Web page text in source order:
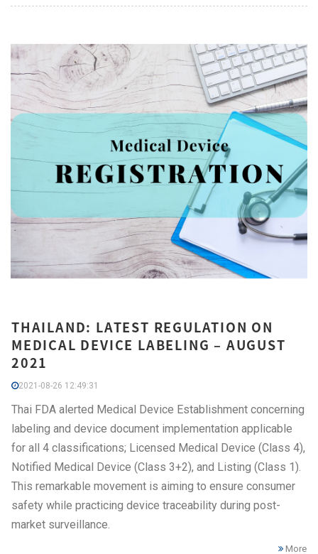
THAILAND: LATEST REGULATION ON
MEDICAL DEVICE LABELING – AUGUST
2021
2021-08-26 12:49:31
Thai FDA alerted Medical Device Establishment concerning
labeling and device document implementation applicable
for all 4 classifications; Licensed Medical Device (Class 4),
Notified Medical Device (Class 3+2), and Listing (Class 1).
This remarkable movement is aiming to ensure consumer
safety while practicing device traceability during post-
market surveillance.
More